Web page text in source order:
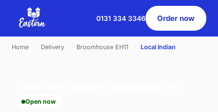
0131 334 3346 Order now
Home Delivery Broomhouse EH11 Local Indian
Open now